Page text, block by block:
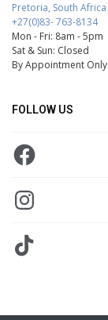
Pretoria, South Africa
+27(0)83- 763-8134
Mon - Fri: 8am - 5pm
Sat & Sun: Closed
By Appointment Only
FOLLOW US
Facebook
Instagram
TikTok